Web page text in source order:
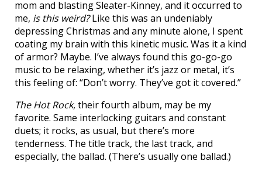
mom and blasting Sleater-Kinney, and it occurred to
me, is this weird?Like this was an undeniably
depressing Christmas and any minute alone, I spent
coating my brain with this kinetic music. Was it a kind
of armor? Maybe. I’ve always found this go-go-go
music to be relaxing, whether it’s jazz or metal, it’s
this feeling of: “Don’t worry. They’ve got it covered.”
The Hot Rock, their fourth album, may be my
favorite. Same interlocking guitars and constant
duets; it rocks, as usual, but there’s more
tenderness. The title track, the last track, and
especially, the ballad. (There’s usually one ballad.)